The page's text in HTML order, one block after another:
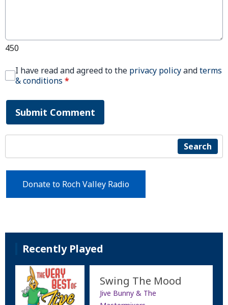
450
I have read and agreed to the privacy policyandterms
& conditions *
Submit Comment
Search
Donate to Roch Valley Radio
Recently Played
Swing The Mood
Jive Bunny & The